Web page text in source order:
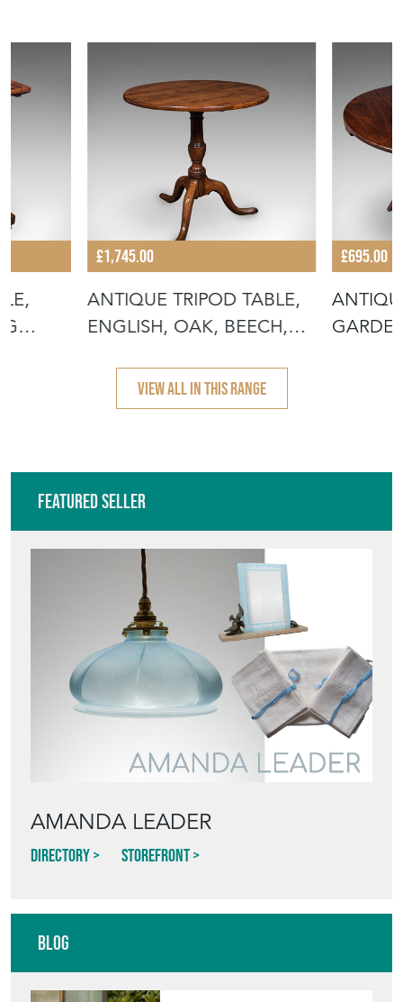
£1,745.00
ANTIQUE TRIPOD TABLE,
ENGLISH, OAK, BEECH,
£695.00
VIEW ALL IN THIS RANGE
Featured Seller
AMANDA LEADER
Directory Storefront
Blog